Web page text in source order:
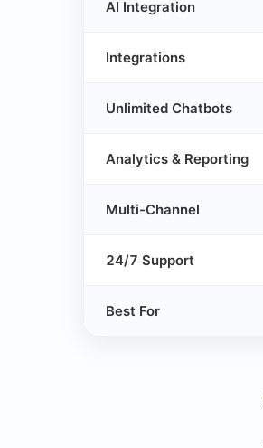
AI Integration
Integrations
Unlimited Chatbots
Analytics & Reporting
Multi-Channel
24/7 Support
Best For